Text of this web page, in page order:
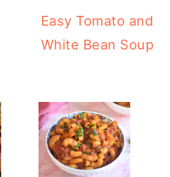
Easy Tomato and
White Bean Soup